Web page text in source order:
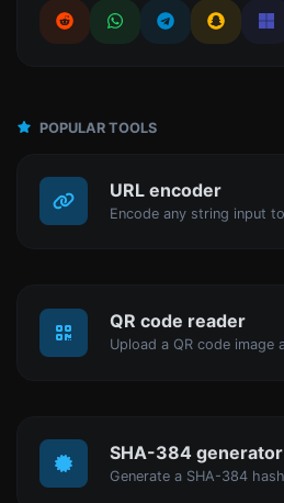
POPULAR TOOLS
URL encoder
QR code reader
SHA-384 generator